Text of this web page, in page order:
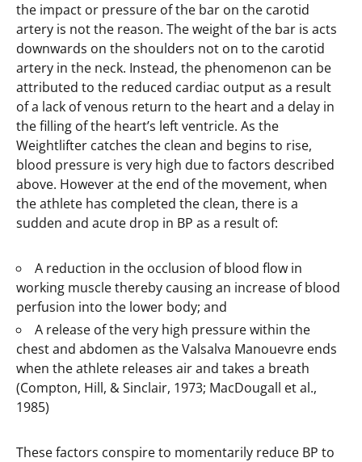
the impact or pressure of the bar on the carotid
artery is not the reason. The weight of the bar is acts
downwards on the shoulders not on to the carotid
artery in the neck. Instead, the phenomenon can be
attributed to the reduced cardiac output as a result
of a lack of venous return to the heart and a delay in
the filling of the heart’s left ventricle. As the
Weightlifter catches the clean and begins to rise,
blood pressure is very high due to factors described
above. However at the end of the movement, when
the athlete has completed the clean, there is a
sudden and acute drop in BP as a result of:
A reduction in the occlusion of blood flow in
working muscle thereby causing an increase of blood
perfusion into the lower body; and
A release of the very high pressure within the
chest and abdomen as the Valsalva Manouevre ends
when the athlete releases air and takes a breath
(Compton, Hill, & Sinclair, 1973; MacDougall et al.,
1985)
These factors conspire to momentarily reduce BP to